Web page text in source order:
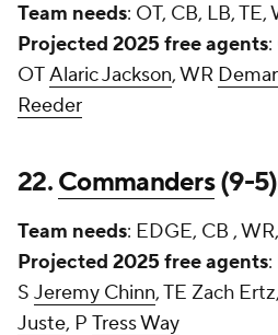
Team needs: OT, CB, LB, TE,
Projected 2025 free agents
OTAlaric Jackson, WR
Reeder
22.Commanders(9-5)
Team needs: EDGE, CB ,
Projected 2025 free agents:
S Jeremy Chinn, TE Zach Ertz
Juste, P Tress Way